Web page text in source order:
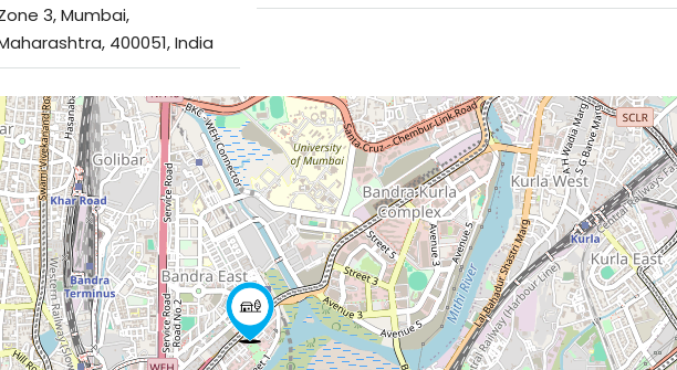
3, Mumbai,
400051, India